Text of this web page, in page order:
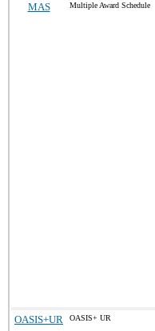
MAS Multiple Award Schedule
OASIS+UR OASIS+ UR